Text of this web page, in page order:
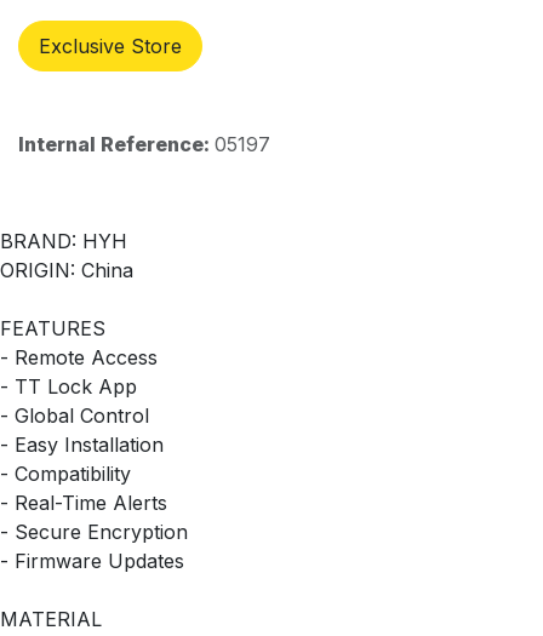
Exclusive Store
Internal Reference: 05197
BRAND: HYH
ORIGIN: China
FEATURES
- Remote Access
- TT Lock App
- Global Control
- Easy Installation
- Compatibility
- Real-Time Alerts
- Secure Encryption
- Firmware Updates
MATERIAL